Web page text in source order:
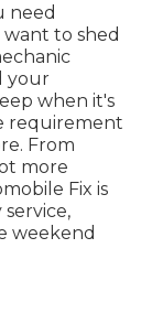
need
to shed
your
when it's
requirement
From
more
Fix is
weekend